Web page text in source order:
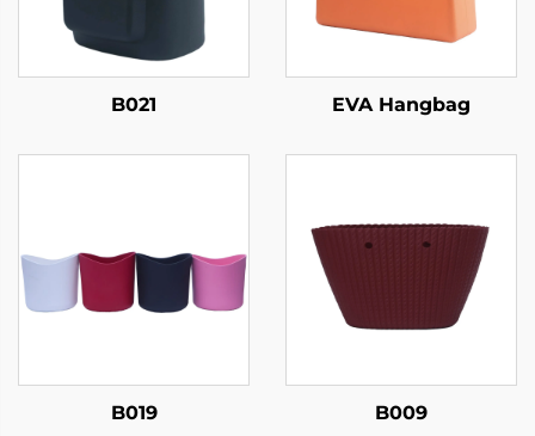
B021 EVA Hangbag
B019 B009